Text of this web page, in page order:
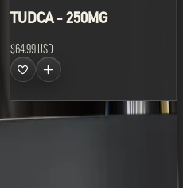
TUDCA - 250MG
$64.99 USD